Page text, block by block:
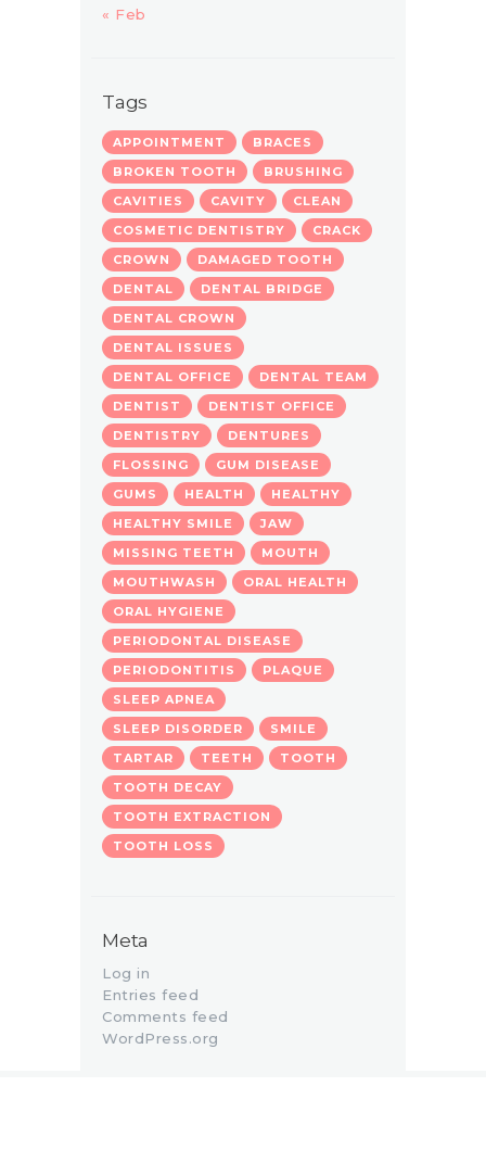
« Feb
Tags
APPOINTMENT
BRACES
BROKEN TOOTH
BRUSHING
CAVITIES
CAVITY
CLEAN
COSMETIC DENTISTRY
CRACK
CROWN
DAMAGED TOOTH
DENTAL
DENTAL BRIDGE
DENTAL CROWN
DENTAL ISSUES
DENTAL OFFICE
DENTAL TEAM
DENTIST
DENTIST OFFICE
DENTISTRY
DENTURES
FLOSSING
GUM DISEASE
GUMS
HEALTH
HEALTHY
HEALTHY SMILE
JAW
MISSING TEETH
MOUTH
MOUTHWASH
ORAL HEALTH
ORAL HYGIENE
PERIODONTAL DISEASE
PERIODONTITIS
PLAQUE
SLEEP APNEA
SLEEP DISORDER
SMILE
TARTAR
TEETH
TOOTH
TOOTH DECAY
TOOTH EXTRACTION
TOOTH LOSS
Meta
Log in
Entries feed
Comments feed
WordPress.org